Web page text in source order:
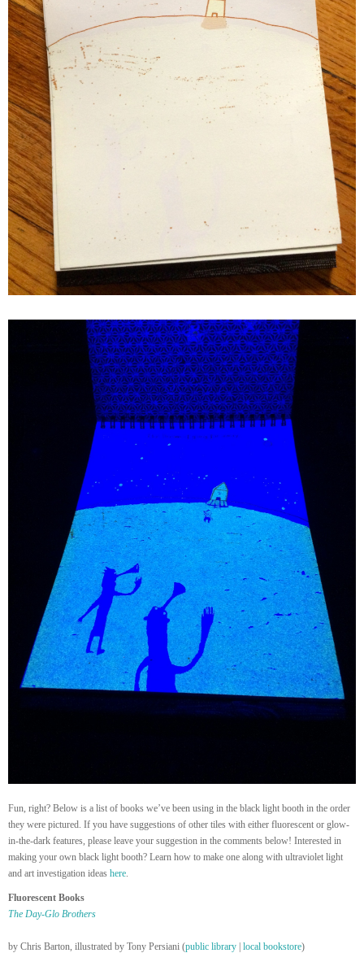
Fun, right? Below is a list of books we’ve been using in the black light booth in the order
they were pictured. If you have suggestions of other tiles with either fluorescent or glow-
in-the-dark features, please leave your suggestion in the comments below! Interested in
making your own black light booth? Learn how to make one along with ultraviolet light
and art investigation ideas here.
Fluorescent Books
The Day-Glo Brothers
by Chris Barton, illustrated by Tony Persiani (public library | local bookstore)